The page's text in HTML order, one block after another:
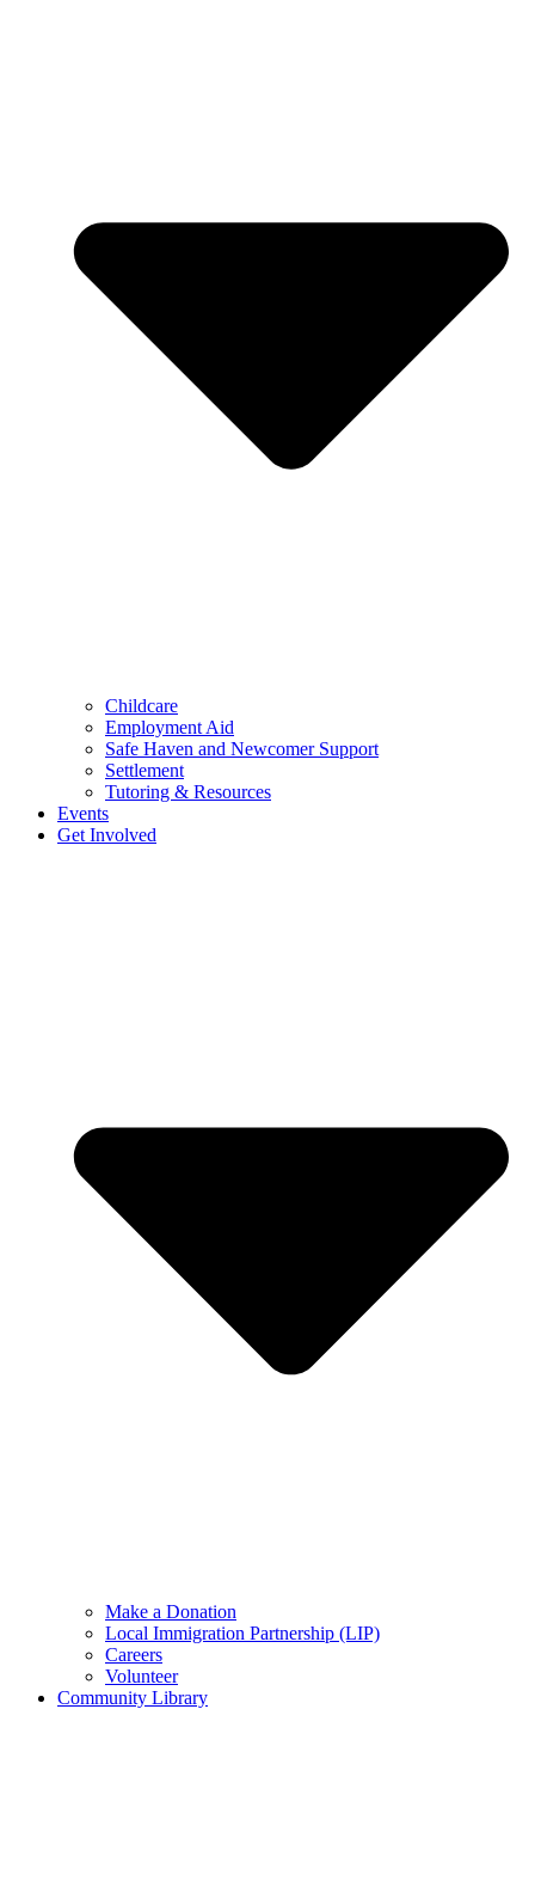
Childcare
Employment Aid
Safe Haven and Newcomer Support
Settlement
Tutoring & Resources
Events
Get Involved
Make a Donation
Local Immigration Partnership (LIP)
Careers
Volunteer
Community Library